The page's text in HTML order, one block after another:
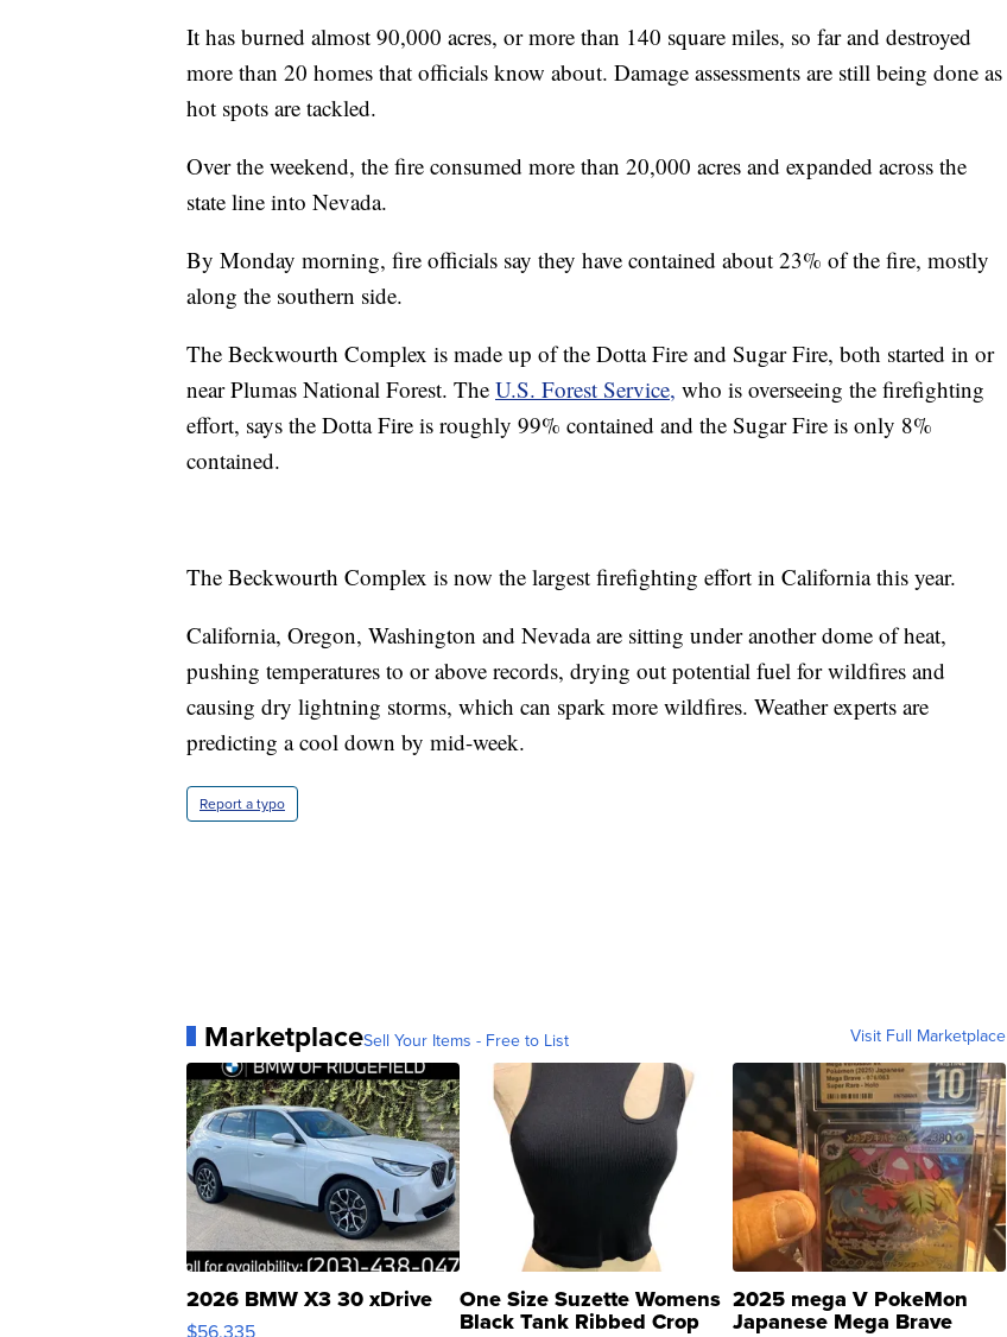
It has burned almost 90,000 acres, or more than 140 square miles, so far and destroyed
more than 20 homes that officials know about. Damage assessments are still being done as
hot spots are tackled.
Over the weekend, the fire consumed more than 20,000 acres and expanded across the
state line into Nevada.
By Monday morning, fire officials say they have contained about 23% of the fire, mostly
along the southern side.
The Beckwourth Complex is made up of the Dotta Fire and Sugar Fire, both started in or
near Plumas National Forest. The U.S. Forest Service, who is overseeing the firefighting
effort, says the Dotta Fire is roughly 99% contained and the Sugar Fire is only 8%
contained.
The Beckwourth Complex is now the largest firefighting effort in California this year.
California, Oregon, Washington and Nevada are sitting under another dome of heat,
pushing temperatures to or above records, drying out potential fuel for wildfires and
causing dry lightning storms, which can spark more wildfires. Weather experts are
predicting a cool down by mid-week.
Report a typo
MarketplaceSell Your Items - Free to List Visit Full Marketplace
2026 BMW X3 30 xDrive
$56,335
One Size Suzette Womens
Black Tank Ribbed Crop
2025 mega V PokeMon
Japanese Mega Brave